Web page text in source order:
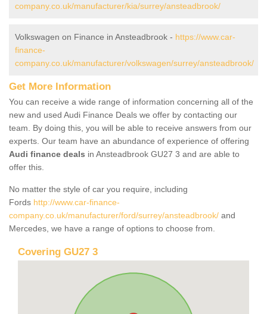
company.co.uk/manufacturer/kia/surrey/ansteadbrook/
Volkswagen on Finance in Ansteadbrook - https://www.car-
finance-
company.co.uk/manufacturer/volkswagen/surrey/ansteadbrook/
Get More Information
You can receive a wide range of information concerning all of the
new and used Audi Finance Deals we offer by contacting our
team. By doing this, you will be able to receive answers from our
experts. Our team have an abundance of experience of offering
Audi finance deals in Ansteadbrook GU27 3 and are able to
offer this.
No matter the style of car you require, including
Fords http://www.car-finance-
company.co.uk/manufacturer/ford/surrey/ansteadbrook/ and
Mercedes, we have a range of options to choose from.
Covering GU27 3